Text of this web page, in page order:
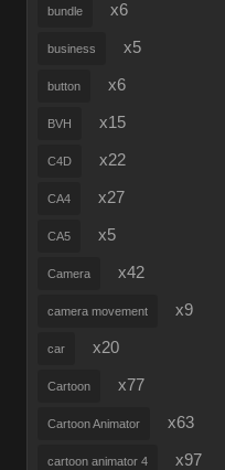
bundle x6
business x5
button x6
BVH x15
C4D x22
CA4 x27
CA5 x5
Camera x42
camera movement x9
car x20
Cartoon x77
Cartoon Animator x63
cartoon animator 4 x97